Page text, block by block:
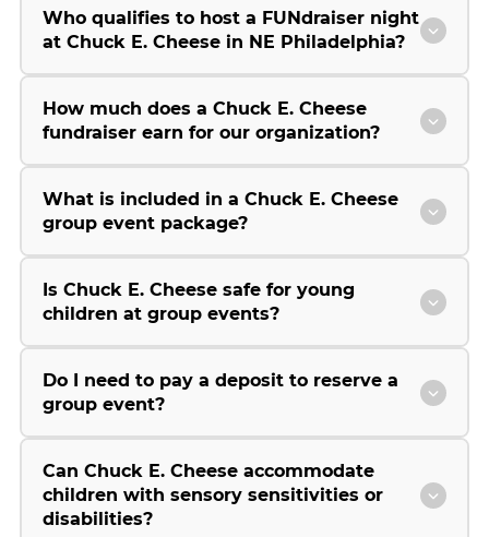
Who qualifies to host a FUNdraiser night
at Chuck E. Cheese in NE Philadelphia?
How much does a Chuck E. Cheese
fundraiser earn for our organization?
What is included in a Chuck E. Cheese
group event package?
Is Chuck E. Cheese safe for young
children at group events?
Do I need to pay a deposit to reserve a
group event?
Can Chuck E. Cheese accommodate
children with sensory sensitivities or
disabilities?